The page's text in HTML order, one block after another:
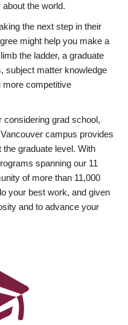
the world.
the next step in their
might help you make a
the ladder, a graduate
subject matter knowledge
more competitive
grad school,
campus provides
graduate level. With
spanning our 11
of more than 11,000
your best work, and given
and to advance your